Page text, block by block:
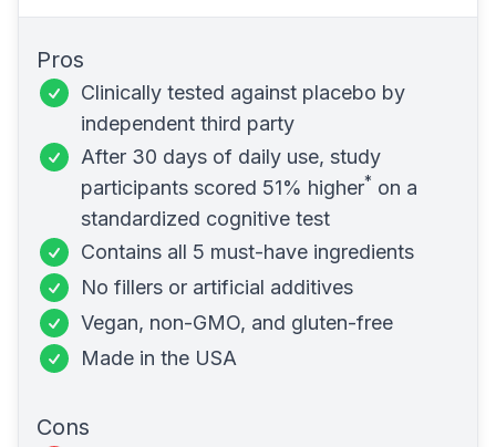
Pros
Clinically tested against placebo by
independent third party
After 30 days of daily use, study
participants scored 51% higher* on a
standardized cognitive test
Contains all 5 must-have ingredients
No fillers or artificial additives
Vegan, non-GMO, and gluten-free
Made in the USA
Cons